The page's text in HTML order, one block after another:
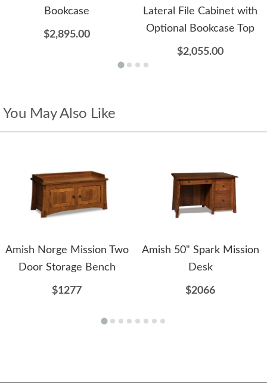
Bookcase
$2,895.00
Lateral File Cabinet with
Optional Bookcase Top
$2,055.00
You May Also Like
Amish Norge Mission Two
Door Storage Bench
$1277
Amish 50" Spark Mission
Desk
$2066